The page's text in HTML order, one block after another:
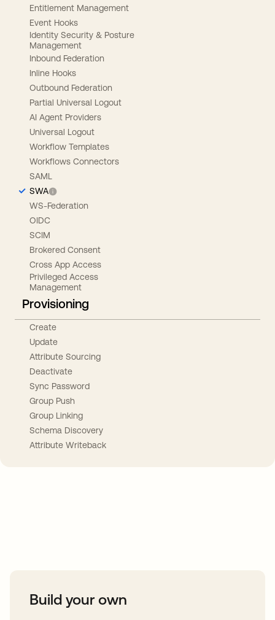
Entitlement Management
Event Hooks
Identity Security & Posture
Management
Inbound Federation
Inline Hooks
Outbound Federation
Partial Universal Logout
AI Agent Providers
Universal Logout
Workflow Templates
Workflows Connectors
SAML
SWA
WS-Federation
OIDC
SCIM
Brokered Consent
Cross App Access
Privileged Access
Management
Provisioning
Create
Update
Attribute Sourcing
Deactivate
Sync Password
Group Push
Group Linking
Schema Discovery
Attribute Writeback
Build your own